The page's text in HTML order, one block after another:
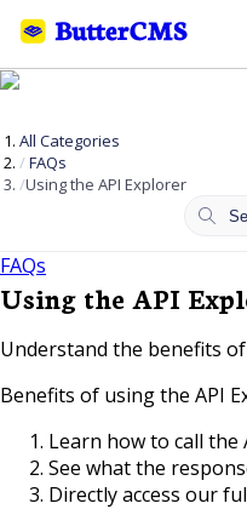
All Categories
FAQs
Using the API Explorer
FAQs
Using the API
Understand the benefits
Benefits of using the API
Learn how to call the
See what the
Directly access our